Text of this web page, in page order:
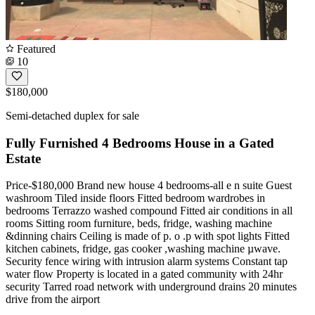
Featured
10
$180,000
Semi-detached duplex for sale
Fully Furnished 4 Bedrooms House in a Gated
Estate
Price-$180,000 Brand new house 4 bedrooms-all e n suite Guest
washroom Tiled inside floors Fitted bedroom wardrobes in
bedrooms Terrazzo washed compound Fitted air conditions in all
rooms Sitting room furniture, beds, fridge, washing machine
&dinning chairs Ceiling is made of p. o .p with spot lights Fitted
kitchen cabinets, fridge, gas cooker ,washing machine µwave.
Security fence wiring with intrusion alarm systems Constant tap
water flow Property is located in a gated community with 24hr
security Tarred road network with underground drains 20 minutes
drive from the airport